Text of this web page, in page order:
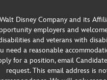
Walt Disney Company and its
employers and
and veterans with
need a reasonable
for a position, email
request. This email address is